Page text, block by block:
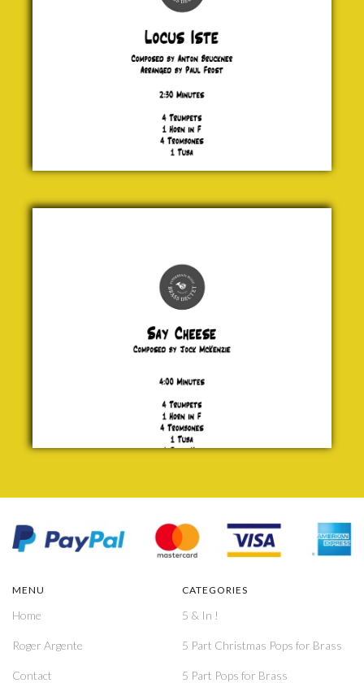
Say
MENU
Home
Roger Argente
Contact
CATEGORIES
5 & In !
5 Part Christmas Pops for Brass
5 Part Pops for Brass